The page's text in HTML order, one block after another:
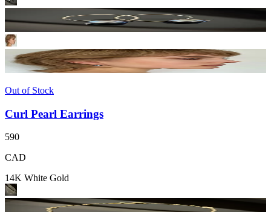
Out of Stock
Curl Pearl Earrings
590
CAD
14K White Gold